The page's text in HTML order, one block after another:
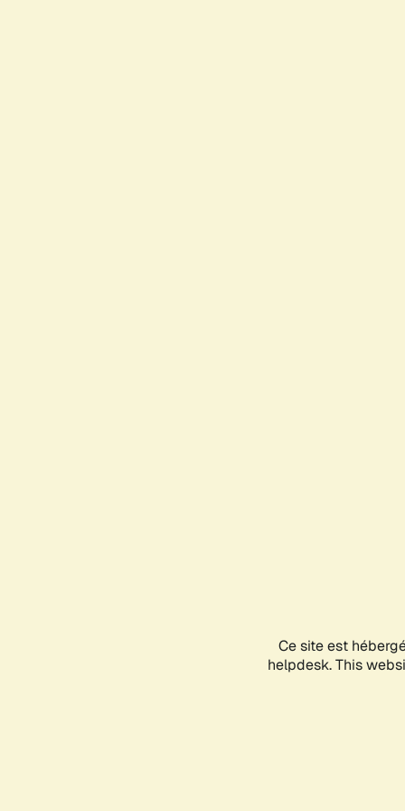
Ce site est
helpdesk. This